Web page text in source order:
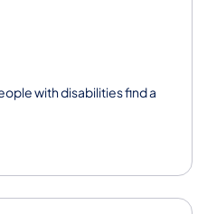
with disabilities find a